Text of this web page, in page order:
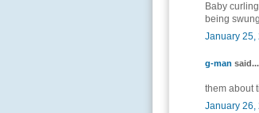
Baby
being
January 25,
g-man said...
them about
January 26,